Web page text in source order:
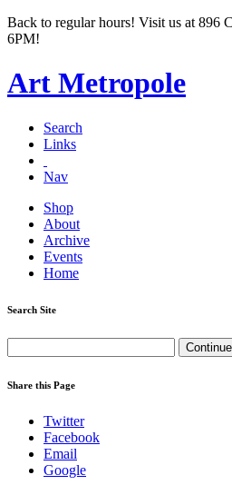
Back to regular hours! Visit us at 896
6PM!
Art Metropole
Search
Links
Nav
Shop
About
Archive
Events
Home
Search Site
Share this Page
Twitter
Facebook
Email
Google